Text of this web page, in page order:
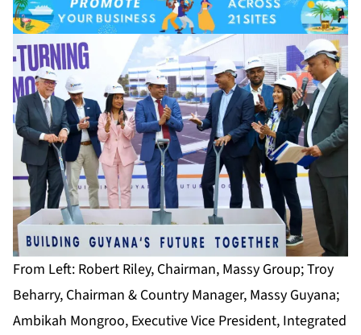
From Left: Robert Riley, Chairman, Massy Group; Troy
Beharry, Chairman & Country Manager, Massy Guyana;
Ambikah Mongroo, Executive Vice President, Integrated